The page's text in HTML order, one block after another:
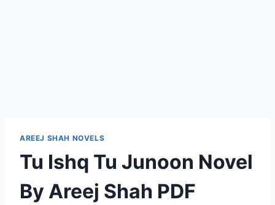
AREEJ SHAH NOVELS
Tu Ishq Tu Junoon Novel
By Areej Shah PDF